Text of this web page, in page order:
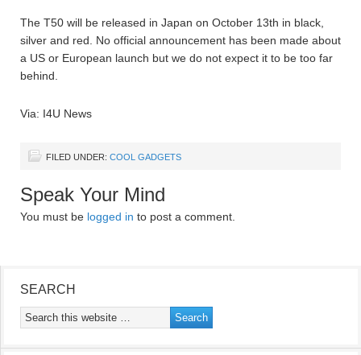
The T50 will be released in Japan on October 13th in black,
silver and red. No official announcement has been made about
a US or European launch but we do not expect it to be too far
behind.
Via: I4U News
FILED UNDER: COOL GADGETS
Speak Your Mind
You must be logged in to post a comment.
SEARCH